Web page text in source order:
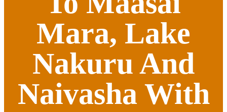
Mara, Lake
Nakuru And
Naivasha With